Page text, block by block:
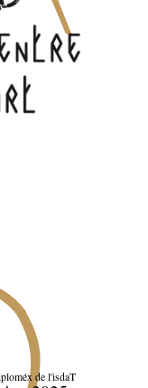
de l'isdaT